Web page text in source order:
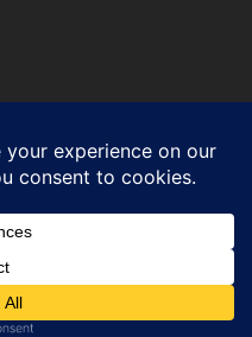
harm reduction
by CKL